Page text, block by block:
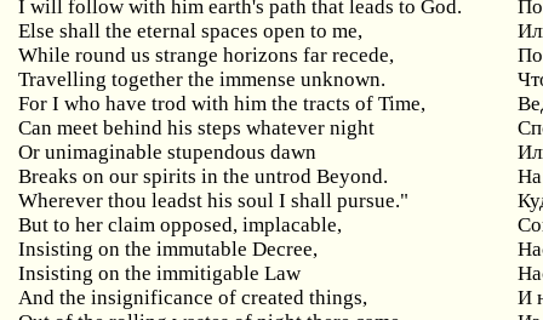
I will follow with him earth's path that leads to God.
Else shall the eternal spaces open to me,
While round us strange horizons far recede,
Travelling together the immense unknown.
For I who have trod with him the tracts of Time,
Can meet behind his steps whatever night
Or unimaginable stupendous dawn
Breaks on our spirits in the untrod Beyond.
Wherever thou leadst his soul I shall pursue."
But to her claim opposed,implacable,
Insisting on the immutable Decree,
Insisting on the immitigable Law
And the insignificance of created things,
И